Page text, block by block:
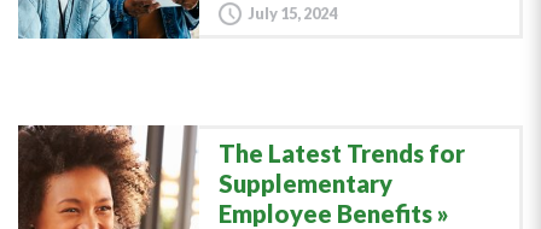
July 15, 2024
The Latest Trends for
Supplementary
Employee Benefits